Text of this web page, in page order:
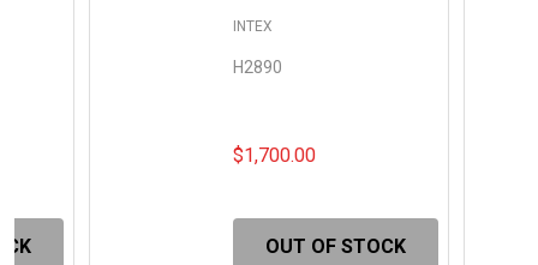
INTEX
H2890
$1,700.00
OUT OF STOCK